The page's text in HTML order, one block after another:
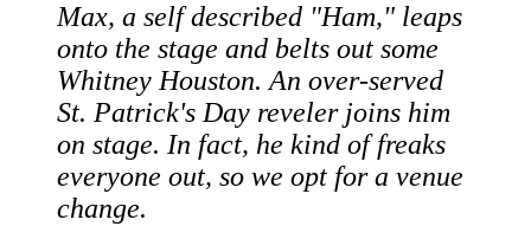
Max, a self described "Ham," leaps
onto the stage and belts out some
Whitney Houston. An over-served
St. Patrick's Day reveler joins him
on stage. In fact, he kind of freaks
everyone out, so we opt for a venue
change.